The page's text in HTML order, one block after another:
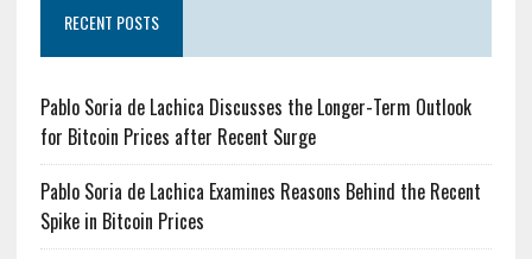
RECENT POSTS
Pablo Soria de Lachica Discusses the Longer-Term Outlook
for Bitcoin Prices after Recent Surge
Pablo Soria de Lachica Examines Reasons Behind the Recent
Spike in Bitcoin Prices